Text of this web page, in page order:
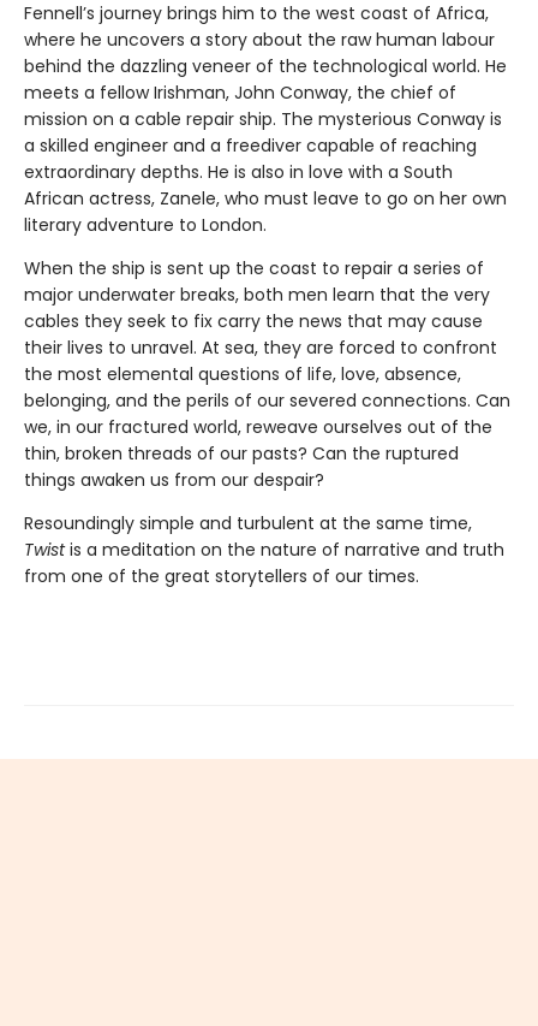
Fennell’s journey brings him to the west coast of Africa,
where he uncovers a story about the raw human labour
behind the dazzling veneer of the technological world. He
meets a fellow Irishman, John Conway, the chief of
mission on a cable repair ship. The mysterious Conway is
a skilled engineer and a freediver capable of reaching
extraordinary depths. He is also in love with a South
African actress, Zanele, who must leave to go on her own
literary adventure to London.
When the ship is sent up the coast to repair a series of
major underwater breaks, both men learn that the very
cables they seek to fix carry the news that may cause
their lives to unravel. At sea, they are forced to confront
the most elemental questions of life, love, absence,
belonging, and the perils of our severed connections. Can
we, in our fractured world, reweave ourselves out of the
thin, broken threads of our pasts? Can the ruptured
things awaken us from our despair?
Resoundingly simple and turbulent at the same time,
Twistis a meditation on the nature of narrative and truth
from one of the great storytellers of our times.